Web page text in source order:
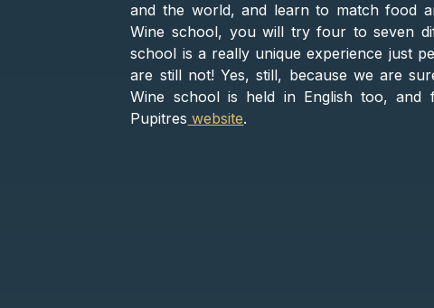
and the world, and learn to match food
Wine school, you will try four to seven
school is a really unique experience just
are still not! Yes, still, because we are
Wine school is held in English too,
Pupitres website.